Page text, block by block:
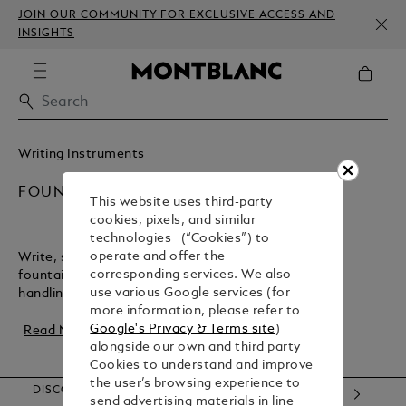
JOIN OUR COMMUNITY FOR EXCLUSIVE ACCESS AND
INSIGHTS
Writing Instruments
FOUNTAIN PENS
Write, sign, or create with the flair of a Montblanc
fountain pen. It offers precise strokes and perfect
handling, making it the ideal companion for r...
Read More
DISCOVER OUR CATEGORIES
This website uses third-party
cookies, pixels, and similar
technologies (“Cookies”) to
operate and offer the
corresponding services. We also
use various Google services (for
more information, please refer to
Google's Privacy & Terms site)
alongside our own and third party
Cookies to understand and improve
the user’s browsing experience to
send advertising materials in line